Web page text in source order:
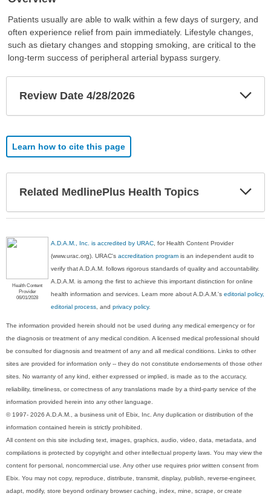
Patients usually are able to walk within a few days of surgery, and
often experience relief from pain immediately. Lifestyle changes,
such as dietary changes and stopping smoking, are critical to the
long-term success of peripheral arterial bypass surgery.
Review Date 4/28/2026
Learn how to cite this page
Related MedlinePlus Health Topics
Health Content
Provider
06/01/2028
A.D.A.M., Inc. is accredited by URAC , for Health Content Provider
(www.urac.org). URAC'saccreditation program is an independent audit to
verify that A.D.A.M. follows rigorous standards of quality and accountability.
A.D.A.M. is among the first to achieve this important distinction for online
health information and services. Learn more about A.D.A.M.'seditorial policy,
editorial process , andprivacy policy.
The information provided herein should not be used during any medical emergency or for
the diagnosis or treatment of any medical condition. A licensed medical professional should
be consulted for diagnosis and treatment of any and all medical conditions. Links to other
sites are provided for information only -- they do not constitute endorsements of those other
sites. No warranty of any kind, either expressed or implied, is made as to the accuracy,
reliability, timeliness, or correctness of any translations made by a third-party service of the
information provided herein into any other language.
© 1997- 2026 A.D.A.M., a business unit of Ebix, Inc. Any duplication or distribution of the
information contained herein is strictly prohibited.
All content on this site including text, images, graphics, audio, video, data, metadata, and
compilations is protected by copyright and other intellectual property laws. You may view the
content for personal, noncommercial use. Any other use requires prior written consent from
Ebix. You may not copy, reproduce, distribute, transmit, display, publish, reverse-engineer,
adapt, modify, store beyond ordinary browser caching, index, mine, scrape, or create